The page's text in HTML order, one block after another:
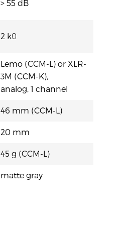
> 55 dB
2 kΩ
Lemo (CCM-L) or XLR-
3M (CCM-K),
analog, 1 channel
46 mm (CCM-L)
20 mm
45 g (CCM-L)
matte gray